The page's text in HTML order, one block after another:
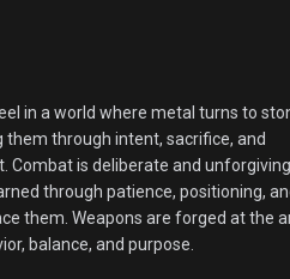
in a world where metal turns to
through intent, sacrifice, and
Combat is deliberate and unforgiving.
through patience, positioning,
them. Weapons are forged at the
balance, and purpose.